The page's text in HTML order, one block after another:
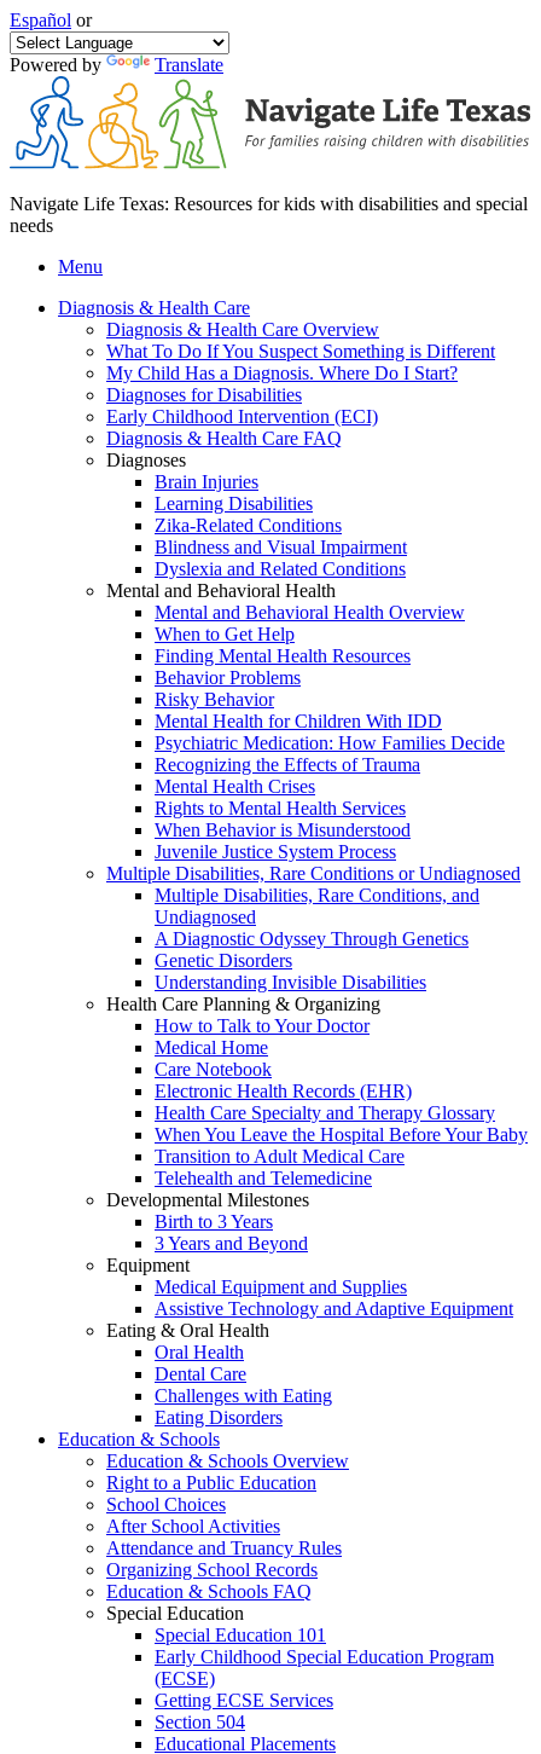
Español or
Powered by Translate
Navigate Life Texas: Resources for kids with disabilities and special
needs
Menu
Diagnosis & Health Care
Diagnosis & Health Care Overview
What To Do If You Suspect Something is Different
My Child Has a Diagnosis. Where Do I Start?
Diagnoses for Disabilities
Early Childhood Intervention (ECI)
Diagnosis & Health Care FAQ
Diagnoses
Brain Injuries
Learning Disabilities
Zika-Related Conditions
Blindness and Visual Impairment
Dyslexia and Related Conditions
Mental and Behavioral Health
Mental and Behavioral Health Overview
When to Get Help
Finding Mental Health Resources
Behavior Problems
Risky Behavior
Mental Health for Children With IDD
Psychiatric Medication: How Families Decide
Recognizing the Effects of Trauma
Mental Health Crises
Rights to Mental Health Services
When Behavior is Misunderstood
Juvenile Justice System Process
Multiple Disabilities, Rare Conditions or Undiagnosed
Multiple Disabilities, Rare Conditions, and
Undiagnosed
A Diagnostic Odyssey Through Genetics
Genetic Disorders
Understanding Invisible Disabilities
Health Care Planning & Organizing
How to Talk to Your Doctor
Medical Home
Care Notebook
Electronic Health Records (EHR)
Health Care Specialty and Therapy Glossary
When You Leave the Hospital Before Your Baby
Transition to Adult Medical Care
Telehealth and Telemedicine
Developmental Milestones
Birth to 3 Years
3 Years and Beyond
Equipment
Medical Equipment and Supplies
Assistive Technology and Adaptive Equipment
Eating & Oral Health
Oral Health
Dental Care
Challenges with Eating
Eating Disorders
Education & Schools
Education & Schools Overview
Right to a Public Education
School Choices
After School Activities
Attendance and Truancy Rules
Organizing School Records
Education & Schools FAQ
Special Education
Special Education 101
Early Childhood Special Education Program
(ECSE)
Getting ECSE Services
Section 504
Educational Placements